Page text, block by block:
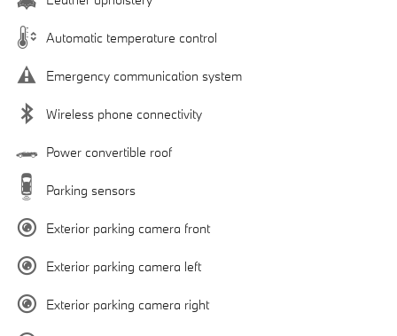
Automatic temperature control
Emergency communication system
Wireless phone connectivity
Power convertible roof
Parking sensors
Exterior parking camera front
Exterior parking camera left
Exterior parking camera right